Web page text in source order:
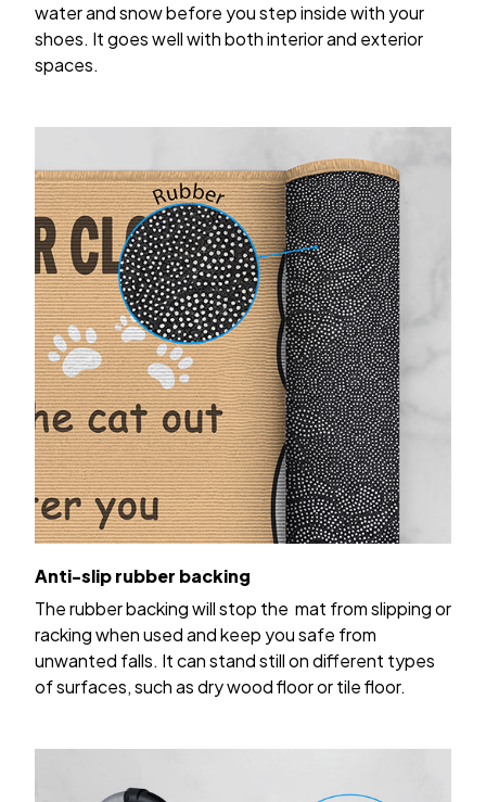
water and snow before you step inside with your
shoes. It goes well with both interior and exterior
spaces.
Anti-slip rubber backing
The rubber backing will stop the mat from slipping or
racking when used and keep you safe from
unwanted falls. It can stand still on different types
of surfaces, such as dry wood floor or tile floor.